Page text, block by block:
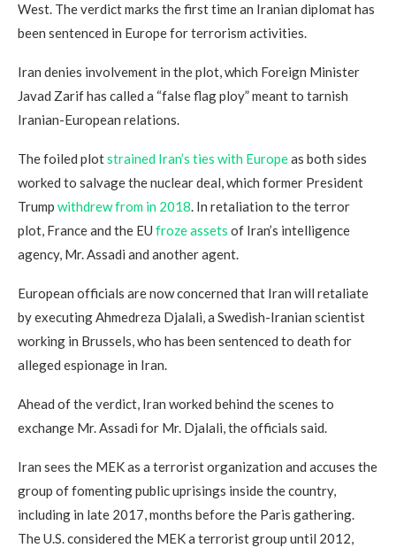
West. The verdict marks the first time an Iranian diplomat has
been sentenced in Europe for terrorism activities.
Iran denies involvement in the plot, which Foreign Minister
Javad Zarif has called a “false flag ploy” meant to tarnish
Iranian-European relations.
The foiled plotstrained Iran’s ties with Europeas both sides
worked to salvage the nuclear deal, which former President
Trump withdrew from in 2018. In retaliation to the terror
plot, France and the EU froze assets of Iran’s intelligence
agency, Mr. Assadi and another agent.
European officials are now concerned that Iran will retaliate
by executing Ahmedreza Djalali, a Swedish-Iranian scientist
working in Brussels, who has been sentenced to death for
alleged espionage in Iran.
Ahead of the verdict, Iran worked behind the scenes to
exchange Mr. Assadi for Mr. Djalali, the officials said.
Iran sees the MEK as a terrorist organization and accuses the
group of fomenting public uprisings inside the country,
including in late 2017, months before the Paris gathering.
The U.S. considered the MEK a terrorist group until 2012,